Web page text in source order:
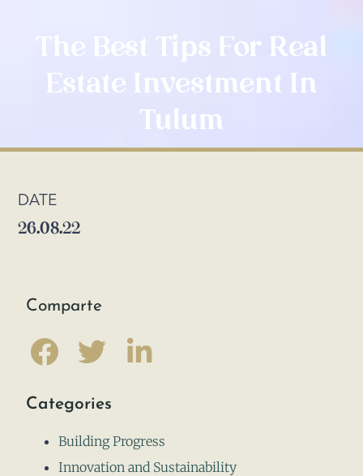
The Best Tips For Real
Estate Investment In
Tulum
DATE
26.08.22
Comparte
Categories
Building Progress
Innovation and Sustainability